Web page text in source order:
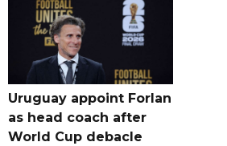
Uruguay appoint Forlan
as head coach after
World Cup debacle